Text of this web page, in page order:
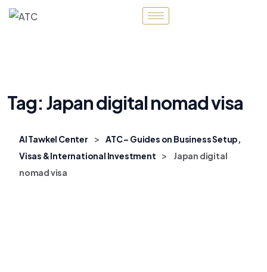
Tag: Japan digital nomad visa
Al Tawkel Center >
ATC – Guides on Business Setup,
Visas & International Investment
>
Japan digital
nomad visa